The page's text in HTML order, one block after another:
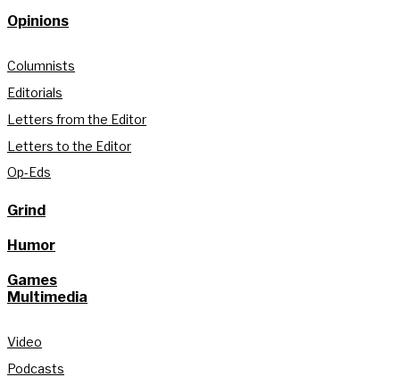
Opinions
Columnists
Editorials
Letters from the Editor
Letters to the Editor
Op-Eds
Grind
Humor
Games
Multimedia
Video
Podcasts